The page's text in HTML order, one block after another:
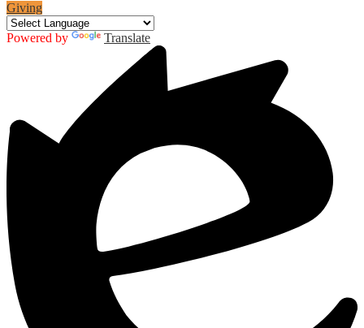
Giving
Powered by Translate